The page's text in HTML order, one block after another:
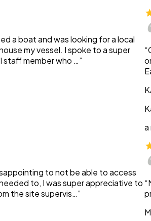
a boat and was looking for a local
my vessel. I spoke to a super
staff member who …”
to not be able to access
to, I was super appreciative to
the site supervis…”
a